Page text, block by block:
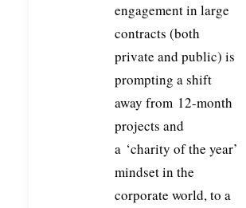
engagement in large
contracts (both
private and public) is
prompting a shift
away from 12-month
projects and
a ‘charity of the year’
mindset in the
corporate world, to a